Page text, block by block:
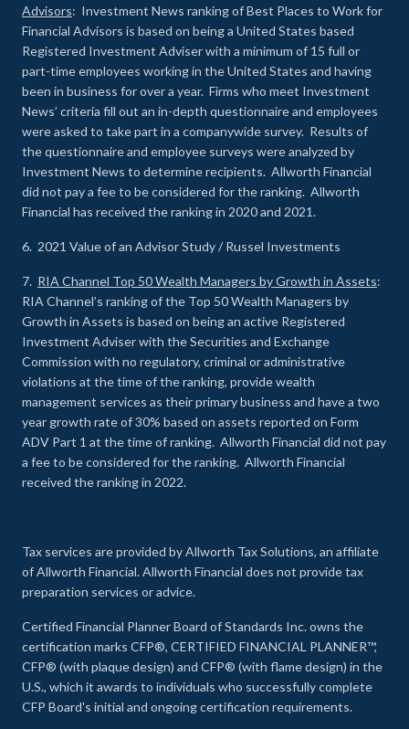
Advisors: Investment News ranking of Best Places to Work for
Financial Advisors is based on being a United States based
Registered Investment Adviser with a minimum of 15 full or
part-time employees working in the United States and having
been in business for over a year. Firms who meet Investment
News’ criteria fill out an in-depth questionnaire and employees
were asked to take part in a companywide survey. Results of
the questionnaire and employee surveys were analyzed by
Investment News to determine recipients. Allworth Financial
did not pay a fee to be considered for the ranking. Allworth
Financial has received the ranking in 2020 and 2021.
6. 2021 Value of an Advisor Study / Russel Investments
7. RIA Channel Top 50 Wealth Managers by Growth in Assets:
RIA Channel’s ranking of the Top 50 Wealth Managers by
Growth in Assets is based on being an active Registered
Investment Adviser with the Securities and Exchange
Commission with no regulatory, criminal or administrative
violations at the time of the ranking, provide wealth
management services as their primary business and have a two
year growth rate of 30% based on assets reported on Form
ADV Part 1 at the time of ranking. Allworth Financial did not pay
a fee to be considered for the ranking. Allworth Financial
received the ranking in 2022.
Tax services are provided by Allworth Tax Solutions, an affiliate
of Allworth Financial. Allworth Financial does not provide tax
preparation services or advice.
Certified Financial Planner Board of Standards Inc. owns the
certification marks CFP®, CERTIFIED FINANCIAL PLANNER™,
CFP® (with plaque design) and CFP® (with flame design) in the
U.S., which it awards to individuals who successfully complete
CFP Board's initial and ongoing certification requirements.